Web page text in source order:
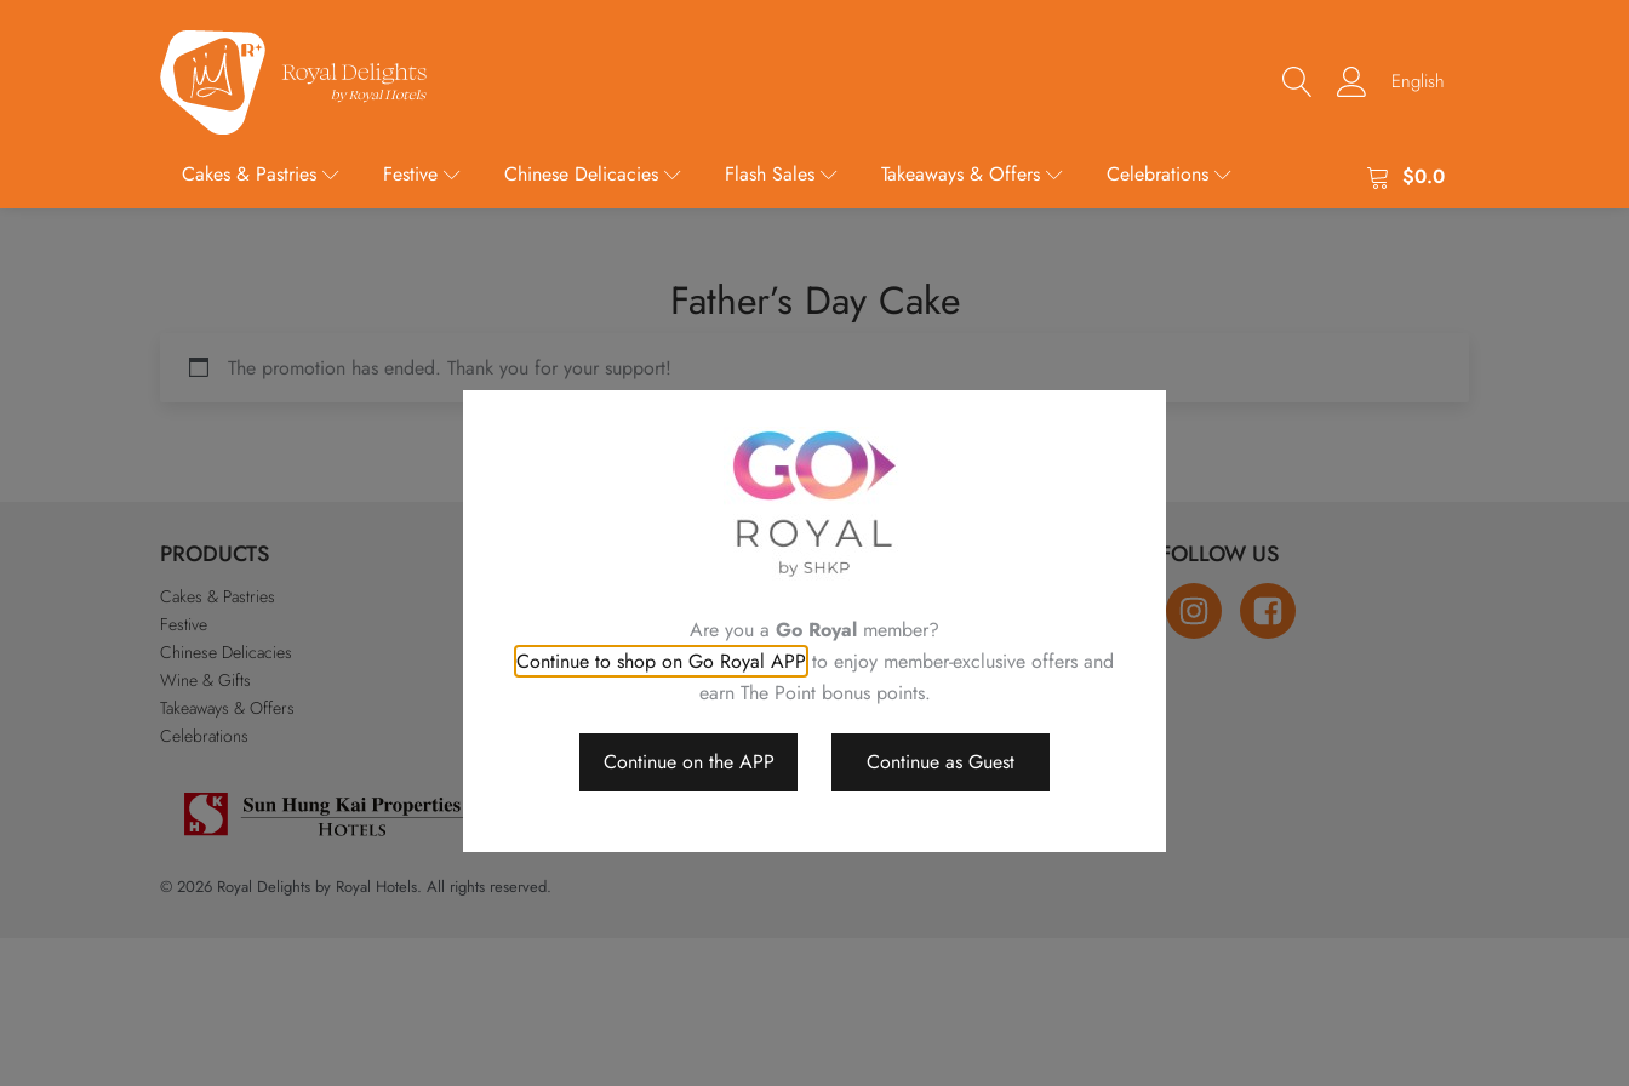
English
Cakes & Pastries Festive Chinese Delicacies Flash Sales Takeaways & Offers Celebrations $0.0
Father’s Day Cake
The promotion has ended. Thank you for your support!
PRODUCTS
Cakes & Pastries
Festive
Chinese Delicacies
Wine & Gifts
Takeaways & Offers
Celebrations
Go Royal
Disclaimer
CONTACT US FOLLOW US
© 2026 Royal Delights by Royal Hotels. All rights reserved.
Are you a Go Royal member?
Continue to shop on Go Royal APP to enjoy member-exclusive offers and
earn The Point bonus points.
Continue on the APP Continue as Guest